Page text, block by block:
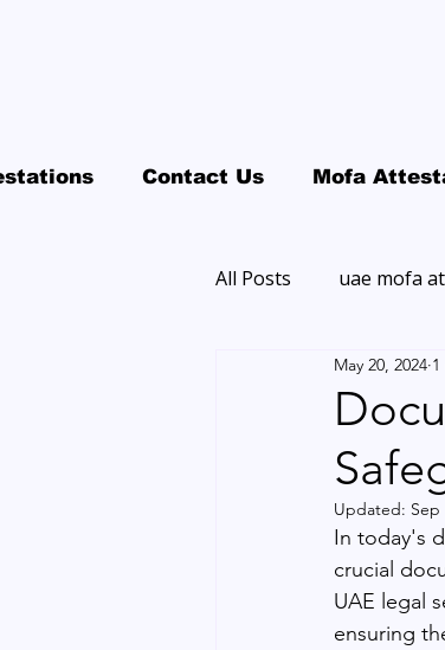
Contact Us Mofa
All Posts uae mofa
May 20, 2024
Updated: Sep
In today's
crucial
UAE legal
ensuring